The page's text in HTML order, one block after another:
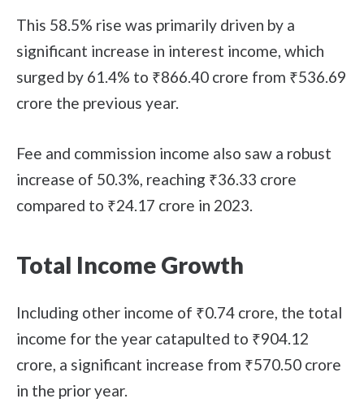
This 58.5% rise was primarily driven by a
significant increase in interest income, which
surged by 61.4% to ₹866.40 crore from ₹536.69
crore the previous year.
Fee and commission income also saw a robust
increase of 50.3%, reaching ₹36.33 crore
compared to ₹24.17 crore in 2023.
Total Income Growth
Including other income of ₹0.74 crore, the total
income for the year catapulted to ₹904.12
crore, a significant increase from ₹570.50 crore
in the prior year.